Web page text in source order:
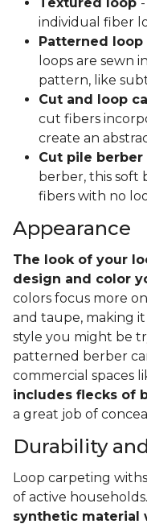
individual fiber
Patterned
loops are sewn
pattern, like
Cut and loop
cut fibers
create an
Cut pile berber
berber, this soft
fibers with no
Appearance
The look of your
design and color
colors focus more
and taupe, making it
style you might be
patterned berber
commercial spaces
includes flecks of
a great job of
Durability
Loop carpeting
of active
synthetic material